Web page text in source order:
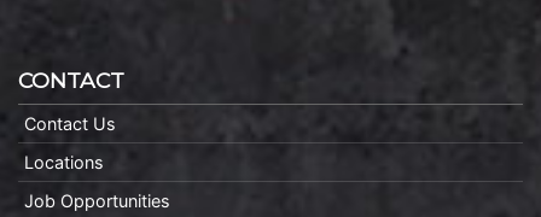
CONTACT
Contact Us
Locations
Job Opportunities